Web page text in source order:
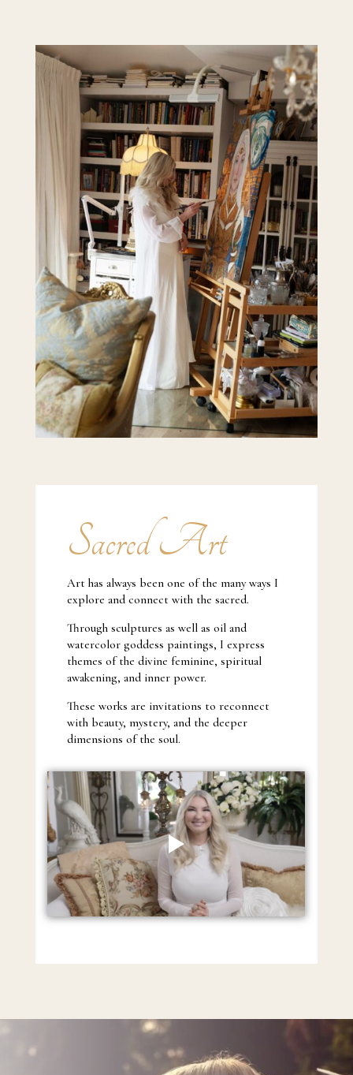
Sacred Art
Art has always been one of the many ways I
explore and connect with the sacred.
Through sculptures as well as oil and
watercolor goddess paintings, I express
themes of the divine feminine, spiritual
awakening, and inner power.
These works are invitations to reconnect
with beauty, mystery, and the deeper
dimensions of the soul.